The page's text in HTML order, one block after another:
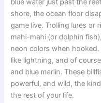
blue water just past the
shore, the ocean floor
game live. Trolling lures or
mahi-mahi (or dolphin
neon colors when hooked.
like lightning, and of
and blue marlin. These
powerful, and wild, the
the rest of your life.